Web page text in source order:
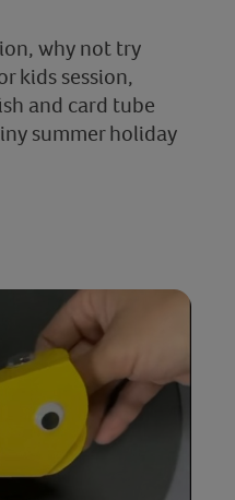
why not try
kids session,
and card tube
summer holiday